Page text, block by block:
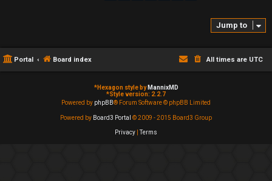
Jump to
Portal Board index All times are UTC
*Hexagon style by MannixMD
*Style version: 2.2.7
Powered by phpBB® Forum Software © phpBB Limited
Powered by Board3 Portal © 2009 - 2015 Board3 Group
Privacy |Terms